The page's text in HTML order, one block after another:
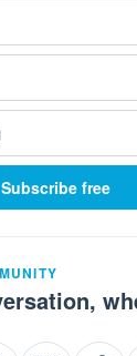
Subscribe free